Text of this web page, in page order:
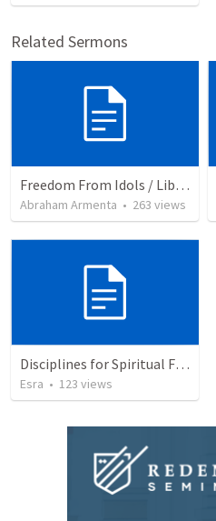
Related Sermons
Freedom From Idols / Libertados de los Ídolos
Abraham Armenta • 263 views
Disciplines for Spiritual Formation
Esra • 123 views